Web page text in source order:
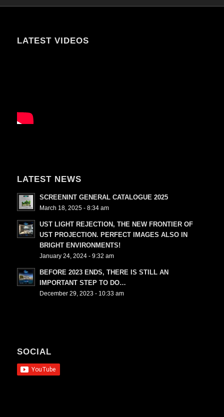
LATEST VIDEOS
LATEST NEWS
SCREENINT GENERAL CATALOGUE 2025
March 18, 2025 - 8:34 am
UST LIGHT REJECTION, THE NEW FRONTIER OF
UST PROJECTION. PERFECT IMAGES ALSO IN
BRIGHT ENVIRONMENTS!
January 24, 2024 - 9:32 am
BEFORE 2023 ENDS, THERE IS STILL AN
IMPORTANT STEP TO DO…
December 29, 2023 - 10:33 am
SOCIAL